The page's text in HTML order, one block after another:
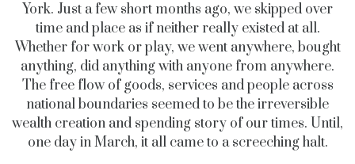
York. Just a few short months ago, we skipped over
time and place as if neither really existed at all.
Whether for work or play, we went anywhere, bought
anything, did anything with anyone from anywhere.
The free flow of goods, services and people across
national boundaries seemed to be the irreversible
wealth creation and spending story of our times. Until,
one day in March, it all came to a screeching halt.